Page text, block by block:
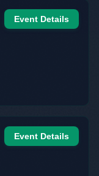
Event Details
Event Details